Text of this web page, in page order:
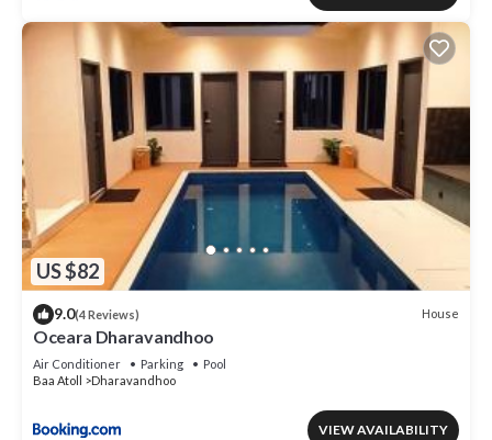
US $82
9.0(4 Reviews) House
Oceara Dharavandhoo
Air Conditioner Parking
Pool
Baa Atoll
Dharavandhoo
VIEW AVAILABILITY